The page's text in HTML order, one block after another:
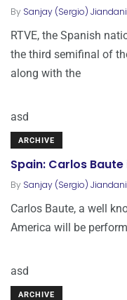
By Sanjay (Sergio) Jiandani
RTVE, the Spanish
the third semifinal of
along with the
asd
ARCHIVE
Spain: Carlos
By Sanjay (Sergio) Jiandani
Carlos Baute, a well
America will be
asd
ARCHIVE